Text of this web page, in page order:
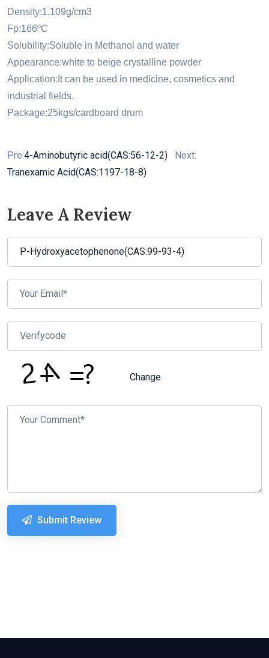
Density:1.109g/cm3
Fp:166ºC
Solubility:Soluble in Methanol and water
Appearance:white to beige crystalline powder
Application:It can be used in medicine, cosmetics and
industrial fields.
Package:25kgs/cardboard drum
Pre:4-Aminobutyric acid(CAS:56-12-2) Next:
Tranexamic Acid(CAS:1197-18-8)
Leave A Review
Change
Submit Review